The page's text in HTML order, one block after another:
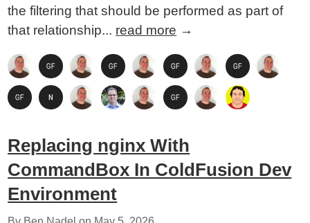
the filtering that should be performed as part of
that relationship... read more →
Replacing nginx With
CommandBox In ColdFusion Dev
Environment